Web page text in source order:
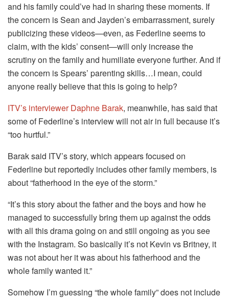
and his family could’ve had in sharing these moments. If
the concern is Sean and Jayden’s embarrassment, surely
publicizing these videos—even, as Federline seems to
claim, with the kids’ consent—will only increase the
scrutiny on the family and humiliate everyone further. And if
the concern is Spears’ parenting skills…I mean, could
anyone really believe that this is going to help?
ITV’s interviewer Daphne Barak, meanwhile, has said that
some of Federline’s interview will not air in full because it’s
“too hurtful.”
Barak said ITV’s story, which appears focused on
Federline but reportedly includes other family members, is
about “fatherhood in the eye of the storm.”
“It’s this story about the father and the boys and how he
managed to successfully bring them up against the odds
with all this drama going on and still ongoing as you see
with the Instagram. So basically it’s not Kevin vs Britney, it
was not about her it was about his fatherhood and the
whole family wanted it.”
Somehow I’m guessing “the whole family” does not include